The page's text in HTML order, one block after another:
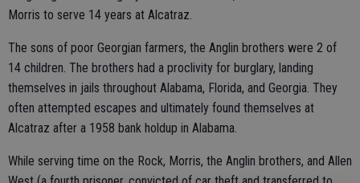
Morris to serve 14 years at Alcatraz.
The sons of poor Georgian farmers, the Anglin brothers were 2 of
14 children. The brothers had a proclivity for burglary, landing
themselves in jails throughout Alabama, Florida, and Georgia. They
often attempted escapes and ultimately found themselves at
Alcatraz after a 1958 bank holdup in Alabama.
While serving time on the Rock, Morris, the Anglin brothers, and Allen